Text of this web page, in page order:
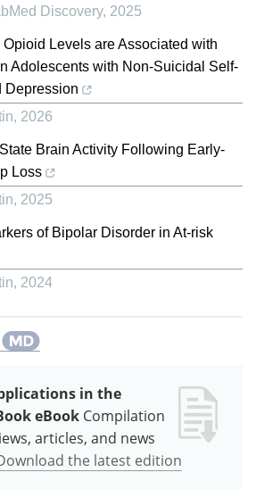
Discovery, 2025
Levels are Associated with
Adolescents with Non-Suicidal Self-
Depression
, 2026
Brain Activity Following Early-
Loss
, 2025
of Bipolar Disorder in At-risk
, 2024
in the
eBook Compilation
articles, and news
the latest edition